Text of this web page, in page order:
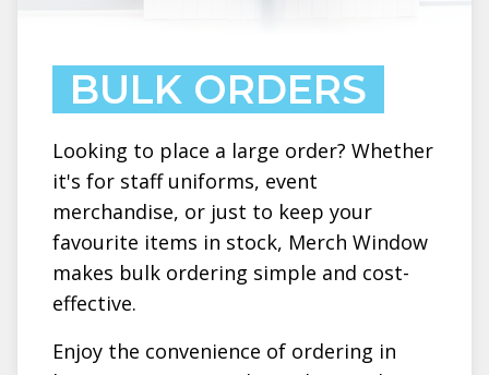
BULK ORDERS
Looking to place a large order? Whether
it's for staff uniforms, event
merchandise, or just to keep your
favourite items in stock, Merch Window
makes bulk ordering simple and cost-
effective.
Enjoy the convenience of ordering in